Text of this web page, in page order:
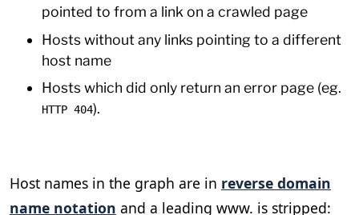
pointed to from a link on a crawled page
Hosts without any links pointing to a different
host name
Hosts which did only return an error page (eg.
HTTP 404).
Host names in the graph are in reverse domain
name notation and a leading www. is stripped: